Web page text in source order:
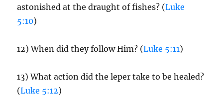
astonished at the draught of fishes? (Luke
5:10)
12) When did they follow Him? (Luke 5:11)
13) What action did the leper take to be healed?
(Luke 5:12)